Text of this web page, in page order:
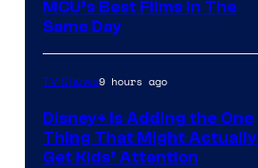
MCU’s Best Films In The
Same Day
TV Shows9 hours ago
Disney+ Is Adding the One
Thing That Might Actually
Get Kids’ Attention